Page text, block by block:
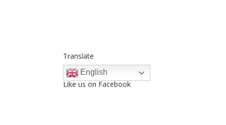
Translate
English
Like us on Facebook